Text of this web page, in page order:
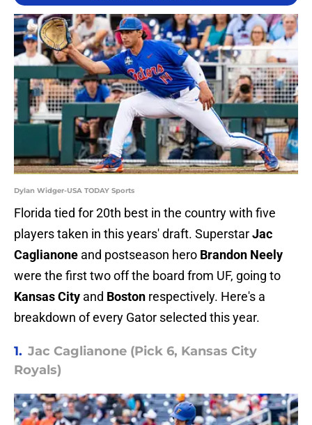
Dylan Widger-USA TODAY Sports
Florida tied for 20th best in the country with five
players taken in this years' draft. SuperstarJac
Caglianone and postseason hero Brandon Neely
were the first two off the board from UF, going to
Kansas City and Boston respectively. Here's a
breakdown of every Gator selected this year.
1. Jac Caglianone (Pick 6, Kansas City
Royals)